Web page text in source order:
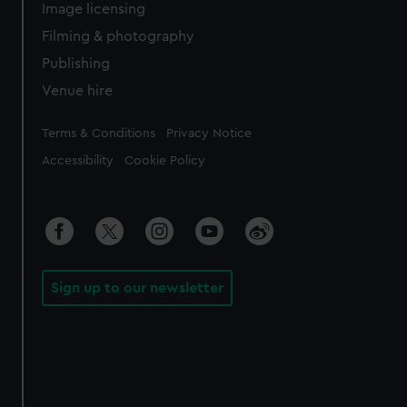
Image licensing
Filming & photography
Publishing
Venue hire
Legal
Terms & Conditions Privacy Notice
Accessibility Cookie Policy
Sign up to our newsletter